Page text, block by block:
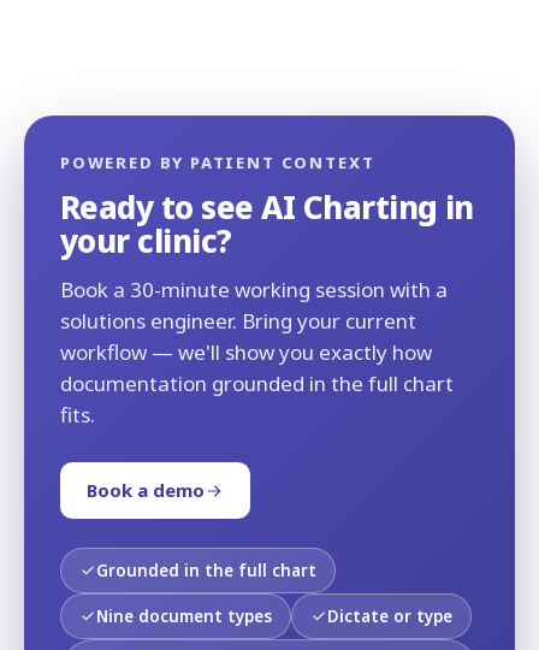
POWERED BY PATIENT CONTEXT
Ready to see AI Charting in
your clinic?
Book a 30-minute working session with a
solutions engineer. Bring your current
workflow — we'll show you exactly how
documentation grounded in the full chart
fits.
Book a demo
Grounded in the full chart
Nine document types Dictate or type